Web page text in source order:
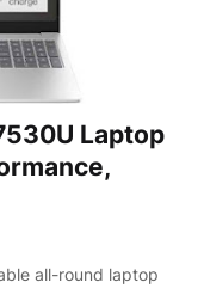
Laptop
all-round laptop